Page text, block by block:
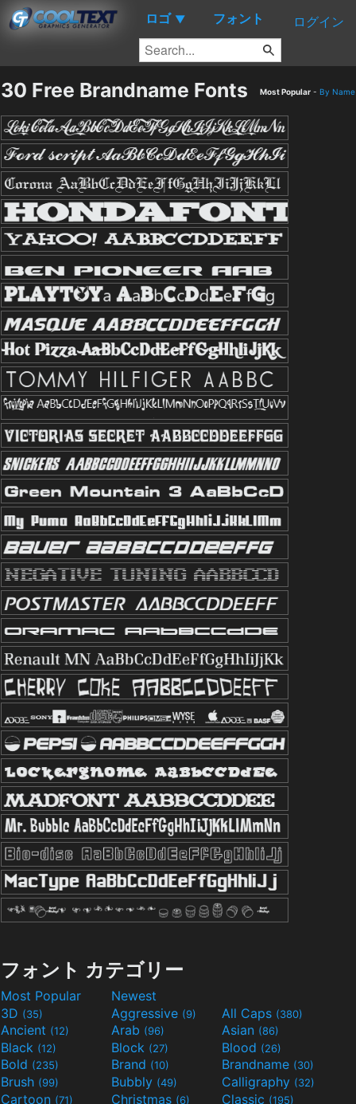
ロゴ ▼ フォント ログイン
30 Free Brandname Fonts Most Popular - By Name
フォント カテゴリー
Most Popular
Newest
3D (35) Aggressive (9) All Caps (380)
Ancient (12) Arab (96) Asian (86)
Black (12) Block (27) Blood (26)
Bold (235) Brand (10) Brandname (30)
Brush (99) Bubbly (49) Calligraphy (32)
Cartoon (71) Christmas (6) Classic (195)